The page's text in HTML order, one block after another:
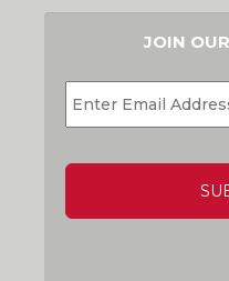
JOIN
EMAIL *